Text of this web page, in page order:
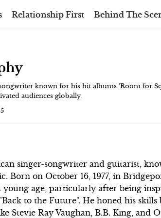
Relationship First Behind The
known for his hit albums 'Room for
audiences globally.
singer-songwriter and guitarist,
Born on October 16, 1977, in
age, particularly after being
to the Future". He honed his
Stevie Ray Vaughan, B.B. King, and